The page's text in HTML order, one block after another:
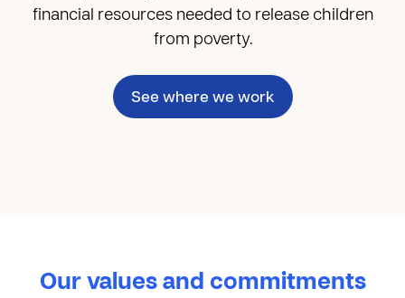
financial resources needed to release children
from poverty.
See where we work
Our values and commitments